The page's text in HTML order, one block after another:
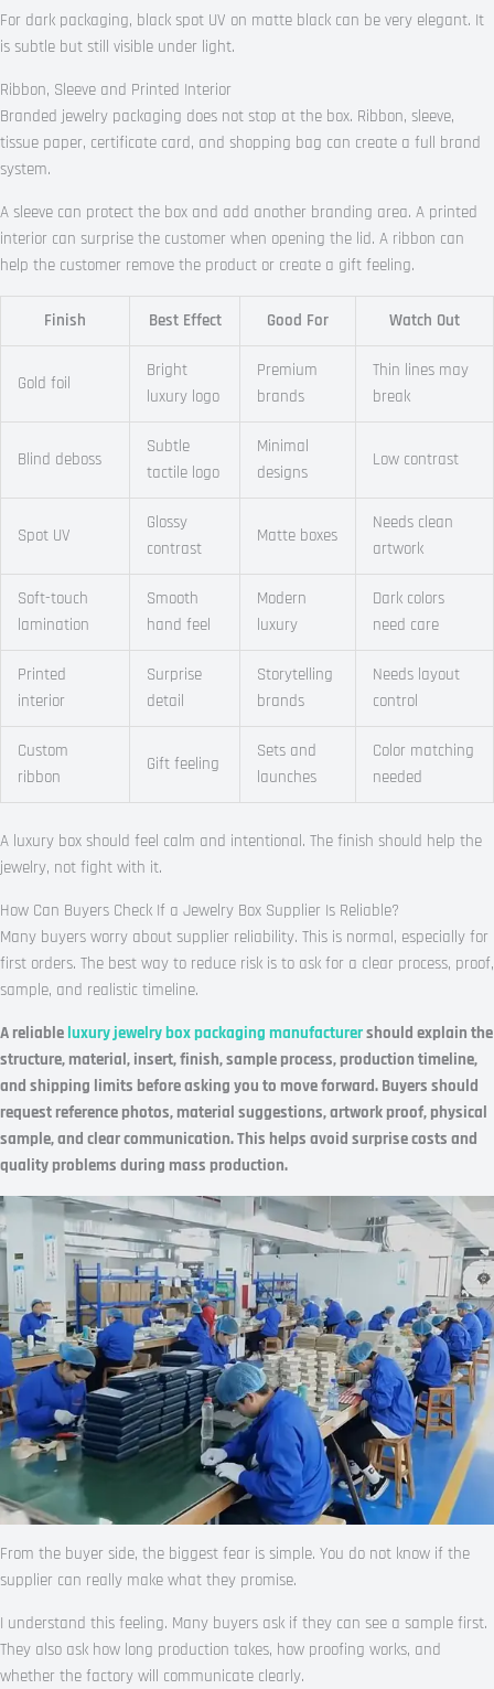
For dark packaging, black spot UV on matte black can be very elegant. It
is subtle but still visible under light.
Ribbon, Sleeve and Printed Interior
Branded jewelry packaging does not stop at the box. Ribbon, sleeve,
tissue paper, certificate card, and shopping bag can create a full brand
system.
A sleeve can protect the box and add another branding area. A printed
interior can surprise the customer when opening the lid. A ribbon can
help the customer remove the product or create a gift feeling.
Finish Best Effect Good For Watch Out
Gold foil
Bright
luxury logo
Premium
brands
Thin lines may
break
Blind deboss
Subtle
tactile logo
Minimal
designs
Low contrast
Spot UV
Glossy
contrast
Matte boxes
Needs clean
artwork
Soft-touch
lamination
Smooth
hand feel
Modern
luxury
Dark colors
need care
Printed
interior
Surprise
detail
Storytelling
brands
Needs layout
control
Custom
ribbon
Gift feeling
Sets and
launches
Color matching
needed
A luxury box should feel calm and intentional. The finish should help the
jewelry, not fight with it.
How Can Buyers Check If a Jewelry Box Supplier Is Reliable?
Many buyers worry about supplier reliability. This is normal, especially for
first orders. The best way to reduce risk is to ask for a clear process, proof,
sample, and realistic timeline.
A reliable luxury jewelry box packaging manufacturershould explain the
structure, material, insert, finish, sample process, production timeline,
and shipping limits before asking you to move forward. Buyers should
request reference photos, material suggestions, artwork proof, physical
sample, and clear communication. This helps avoid surprise costs and
quality problems during mass production.
From the buyer side, the biggest fear is simple. You do not know if the
supplier can really make what they promise.
I understand this feeling. Many buyers ask if they can see a sample first.
They also ask how long production takes, how proofing works, and
whether the factory will communicate clearly.